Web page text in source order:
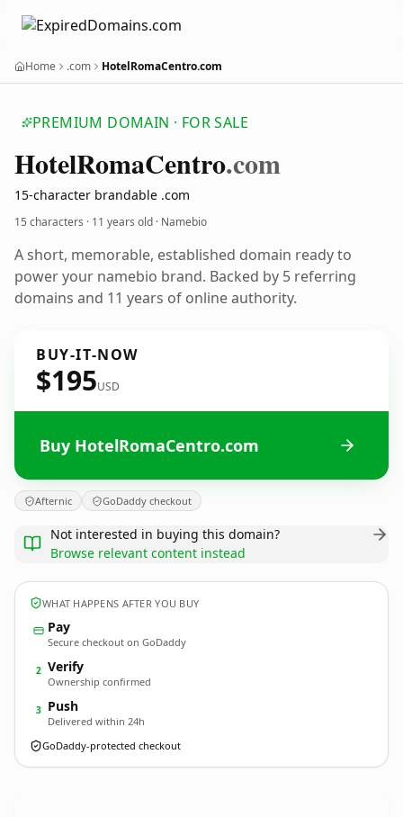
Home .com HotelRomaCentro.com
PREMIUM DOMAIN · FOR SALE
HotelRomaCentro.com
15-character brandable .com
15 characters · 11 years old · Namebio
A short, memorable, established domain ready to
power your namebio brand. Backed by 5 referring
domains and 11 years of online authority.
BUY-IT-NOW
$195USD
Buy HotelRomaCentro.com
Afternic GoDaddy checkout
Not interested in buying this domain?
Browse relevant content instead
WHAT HAPPENS AFTER YOU BUY
Pay
Secure checkout on GoDaddy
2 Verify
Ownership confirmed
3 Push
Delivered within 24h
GoDaddy-protected checkout